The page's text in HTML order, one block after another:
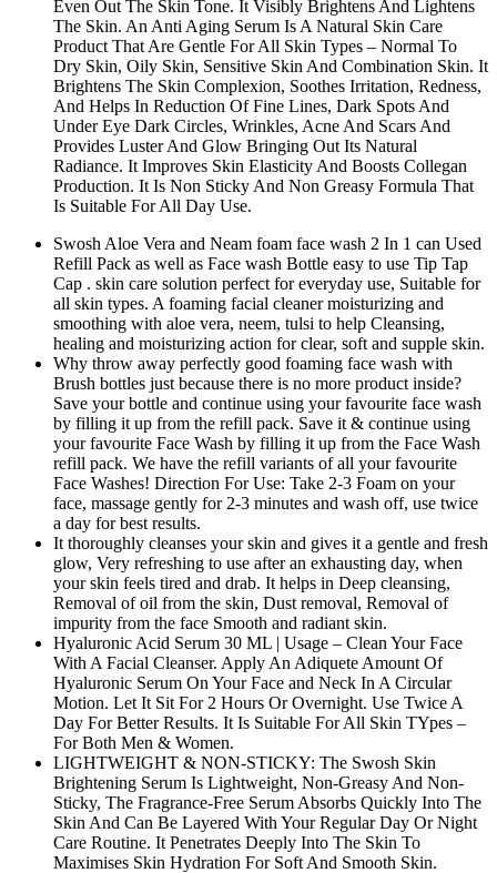
Even Out The Skin Tone. It Visibly Brightens And Lightens
The Skin. An Anti Aging Serum Is A Natural Skin Care
Product That Are Gentle For All Skin Types – Normal To
Dry Skin, Oily Skin, Sensitive Skin And Combination Skin. It
Brightens The Skin Complexion, Soothes Irritation, Redness,
And Helps In Reduction Of Fine Lines, Dark Spots And
Under Eye Dark Circles, Wrinkles, Acne And Scars And
Provides Luster And Glow Bringing Out Its Natural
Radiance. It Improves Skin Elasticity And Boosts Collegan
Production. It Is Non Sticky And Non Greasy Formula That
Is Suitable For All Day Use.
Swosh Aloe Vera and Neam foam face wash 2 In 1 can Used
Refill Pack as well as Face wash Bottle easy to use Tip Tap
Cap . skin care solution perfect for everyday use, Suitable for
all skin types. A foaming facial cleaner moisturizing and
smoothing with aloe vera, neem, tulsi to help Cleansing,
healing and moisturizing action for clear, soft and supple skin.
Why throw away perfectly good foaming face wash with
Brush bottles just because there is no more product inside?
Save your bottle and continue using your favourite face wash
by filling it up from the refill pack. Save it & continue using
your favourite Face Wash by filling it up from the Face Wash
refill pack. We have the refill variants of all your favourite
Face Washes! Direction For Use: Take 2-3 Foam on your
face, massage gently for 2-3 minutes and wash off, use twice
a day for best results.
It thoroughly cleanses your skin and gives it a gentle and fresh
glow, Very refreshing to use after an exhausting day, when
your skin feels tired and drab. It helps in Deep cleansing,
Removal of oil from the skin, Dust removal, Removal of
impurity from the face Smooth and radiant skin.
Hyaluronic Acid Serum 30 ML | Usage – Clean Your Face
With A Facial Cleanser. Apply An Adiquete Amount Of
Hyaluronic Serum On Your Face and Neck In A Circular
Motion. Let It Sit For 2 Hours Or Overnight. Use Twice A
Day For Better Results. It Is Suitable For All Skin TYpes –
For Both Men & Women.
LIGHTWEIGHT & NON-STICKY: The Swosh Skin
Brightening Serum Is Lightweight, Non-Greasy And Non-
Sticky, The Fragrance-Free Serum Absorbs Quickly Into The
Skin And Can Be Layered With Your Regular Day Or Night
Care Routine. It Penetrates Deeply Into The Skin To
Maximises Skin Hydration For Soft And Smooth Skin.